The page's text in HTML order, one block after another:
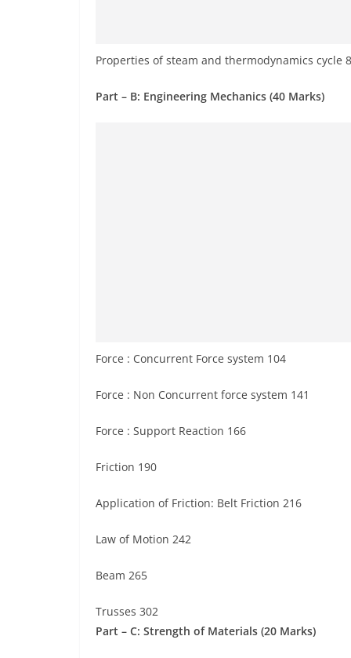
Properties of steam and thermodynamics cycle
Part – B: Engineering Mechanics (40 Marks)
Force : Concurrent Force system 104
Force : Non Concurrent force system 141
Force : Support Reaction 166
Friction 190
Application of Friction: Belt Friction 216
Law of Motion 242
Beam 265
Trusses 302
Part – C: Strength of Materials (20 Marks)